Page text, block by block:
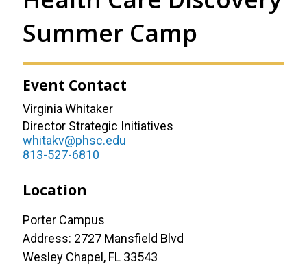
here
Summer Camp
Event Contact
Virginia Whitaker
Director Strategic Initiatives
whitakv@phsc.edu
813-527-6810
Location
Porter Campus
Address: 2727 Mansfield Blvd
Wesley Chapel, FL 33543